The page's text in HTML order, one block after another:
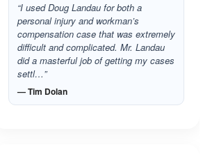
“I used Doug Landau for both a
personal injury and workman’s
compensation case that was extremely
difficult and complicated. Mr. Landau
did a masterful job of getting my cases
settl…”
— Tim Dolan